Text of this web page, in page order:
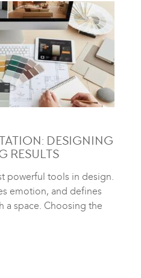
DESIGNING
RESULTS
powerful tools in design.
emotion, and defines
a space. Choosing the